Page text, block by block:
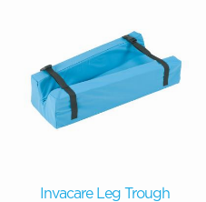
Invacare Leg Trough